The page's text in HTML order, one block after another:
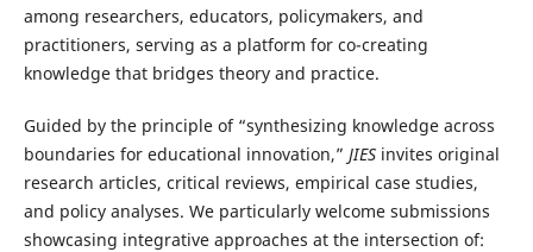
among researchers, educators, policymakers, and
practitioners, serving as a platform for co-creating
knowledge that bridges theory and practice.
Guided by the principle of “synthesizing knowledge across
boundaries for educational innovation,” JIESinvites original
research articles, critical reviews, empirical case studies,
and policy analyses. We particularly welcome submissions
showcasing integrative approaches at the intersection of: